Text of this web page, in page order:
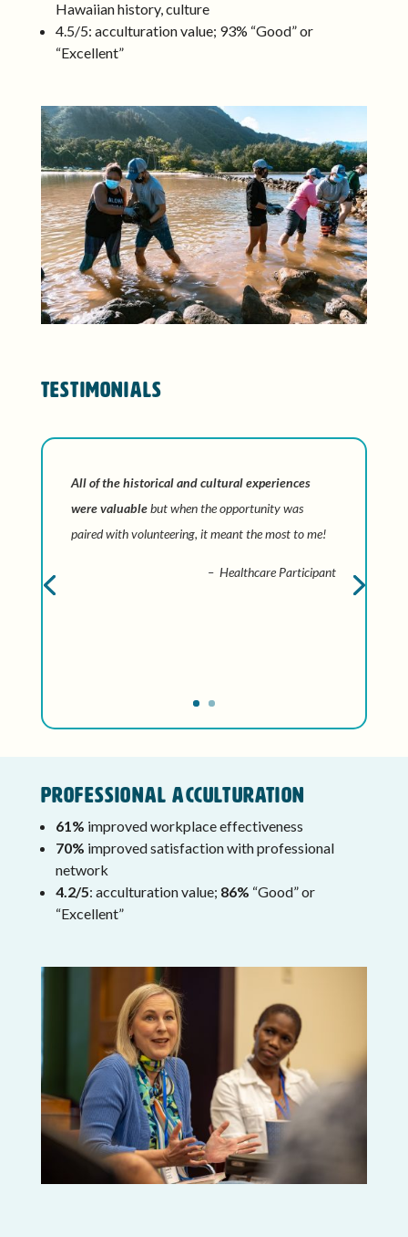
Hawaiian history, culture
4.5/5: acculturation value; 93% “Good” or
“Excellent”
TESTIMONIALS
All of the historical and cultural experiences
were valuablebut when the opportunity was
paired with volunteering, it meant the most to me!
– Healthcare Participant
Professional Acculturation
61% improved workplace effectiveness
70% improved satisfaction with professional
network
4.2/5: acculturation value; 86% “Good” or
“Excellent”